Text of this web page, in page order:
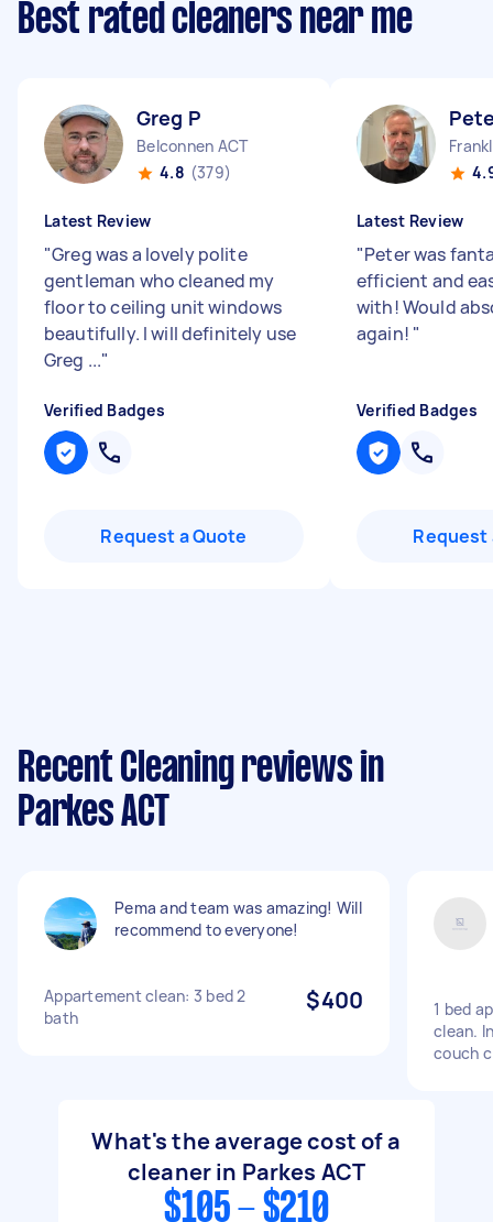
Best rated cleaners near me
Greg P
Belconnen ACT
4.8 (379)
Latest Review
"Greg was a lovely polite
gentleman who cleaned my
floor to ceiling unit windows
beautifully. I will definitely use
Greg ..."
Verified Badges
Request a Quote
Latest Review
"Peter was
efficient and
with! Would
again! "
Verified Badges
Request
Recent Cleaning reviews in
Parkes ACT
Pema and team was amazing! Will
recommend to everyone!
Appartement clean: 3 bed 2
bath
$400
1 bed
clean.
couch
What's the average cost of a
cleaner in Parkes ACT
$105 - $210